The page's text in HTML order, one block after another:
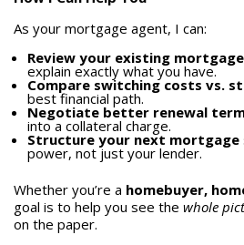
As your mortgage agent, I can:
Review your existing
explain exactly what you have.
Compare switching costs vs.
best financial path.
Negotiate better renewal
into a collateral charge.
Structure your next mortgage
power, not just your lender.
Whether you’re a homebuyer,
goal is to help you see the whole
on the paper.